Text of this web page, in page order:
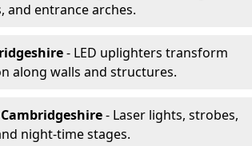
and entrance arches.
- LED uplighters transform
along walls and structures.
- Laser lights, strobes,
night-time stages.